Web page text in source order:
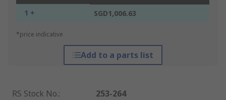
1 + SGD1,006.63
*price indicative
Add to a parts list
RS Stock No.:
253-264